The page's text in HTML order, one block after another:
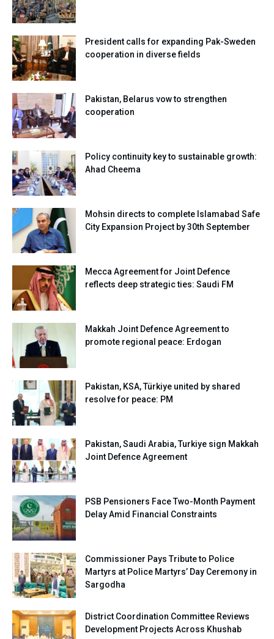
President calls for expanding Pak-Sweden
cooperation in diverse fields
Pakistan, Belarus vow to strengthen
cooperation
Policy continuity key to sustainable growth:
Ahad Cheema
Mohsin directs to complete Islamabad Safe
City Expansion Project by 30th September
Mecca Agreement for Joint Defence
reflects deep strategic ties: Saudi FM
Makkah Joint Defence Agreement to
promote regional peace: Erdogan
Pakistan, KSA, Türkiye united by shared
resolve for peace: PM
Pakistan, Saudi Arabia, Turkiye sign Makkah
Joint Defence Agreement
PSB Pensioners Face Two-Month Payment
Delay Amid Financial Constraints
Commissioner Pays Tribute to Police
Martyrs at Police Martyrs’ Day Ceremony in
Sargodha
District Coordination Committee Reviews
Development Projects Across Khushab